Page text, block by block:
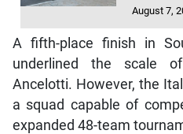
August 7,
A fifth-place finish in
underlined the scale
Ancelotti. However, the
a squad capable of
expanded 48-team